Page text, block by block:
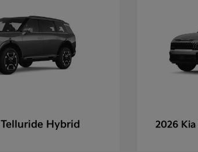
Telluride Hybrid 2026 Kia